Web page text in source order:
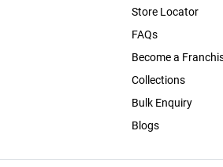
Store Locator
FAQs
Become a
Collections
Bulk Enquiry
Blogs